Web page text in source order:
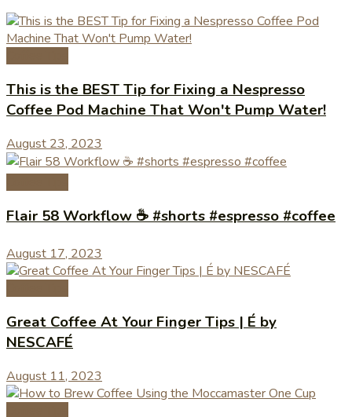
This is the BEST Tip for Fixing a Nespresso
Coffee Pod Machine That Won't Pump Water!
August 23, 2023
Flair 58 Workflow ☕️ #shorts #espresso #coffee
August 17, 2023
Great Coffee At Your Finger Tips | É by
NESCAFÉ
August 11, 2023